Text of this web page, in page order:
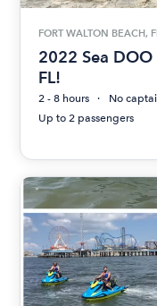
FORT WALTON BEACH,
2022 Sea DOO
FL!
2 - 8 hours
No
Up to 2 passengers